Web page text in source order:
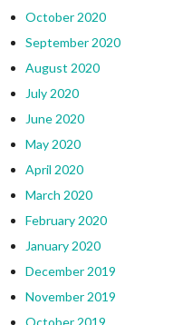
October 2020
September 2020
August 2020
July 2020
June 2020
May 2020
April 2020
March 2020
February 2020
January 2020
December 2019
November 2019
October 2019